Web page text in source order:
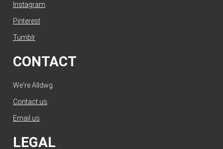
Instagram
Pinterest
Tumblr
CONTACT
We're Alldwg.
Contact us
Email us
LEGAL